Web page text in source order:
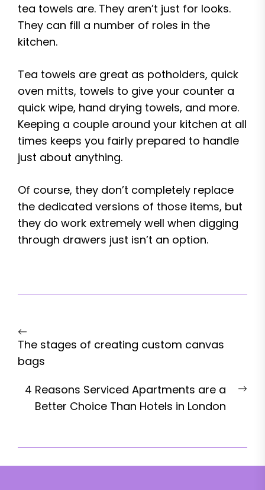
tea towels are. They aren’t just for looks.
They can fill a number of roles in the
kitchen.
Tea towels are great as potholders, quick
oven mitts, towels to give your counter a
quick wipe, hand drying towels, and more.
Keeping a couple around your kitchen at all
times keeps you fairly prepared to handle
just about anything.
Of course, they don’t completely replace
the dedicated versions of those items, but
they do work extremely well when digging
through drawers just isn’t an option.
Post
navigation
Previous
post:
The stages of creating custom canvas
bags
4 Reasons Serviced Apartments are a
Better Choice Than Hotels in London